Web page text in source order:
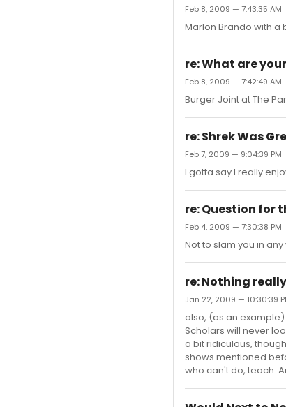
Feb 8, 2009 — 7:43:35 AM
Marlon Brando with a
re: What are
Feb 8, 2009 — 7:42:49 AM
Burger Joint at The
re: Shrek Was
Feb 7, 2009 — 9:04:39 PM
I gotta say I really
re: Question for
Feb 4, 2009 — 7:30:38 PM
Not to slam you in
re: Nothing
Jan 22, 2009 — 10:30:39
also, (as an
Scholars will never
a bit ridiculous,
shows mentioned
who can't do, teach.